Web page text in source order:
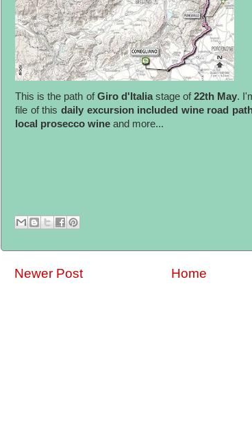
This is the path ofGiro d'Italiastage of22th May.
file of this daily excursion included wine road
local prosecco wine and more...
Newer Post Home